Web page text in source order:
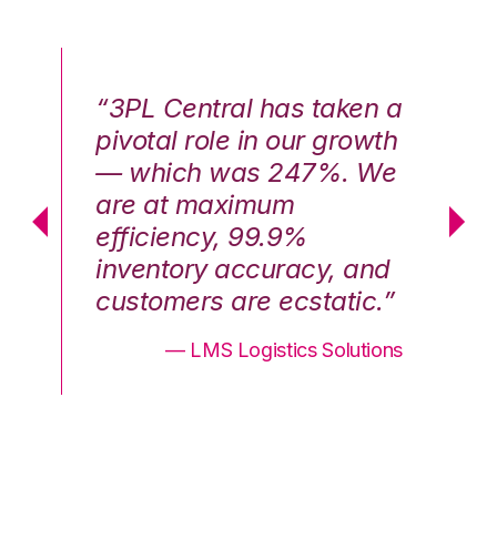
“3PL Central has taken a
pivotal role in our growth
— which was 247%. We
are at maximum
efficiency, 99.9%
inventory accuracy, and
customers are ecstatic.”
— LMS Logistics Solutions